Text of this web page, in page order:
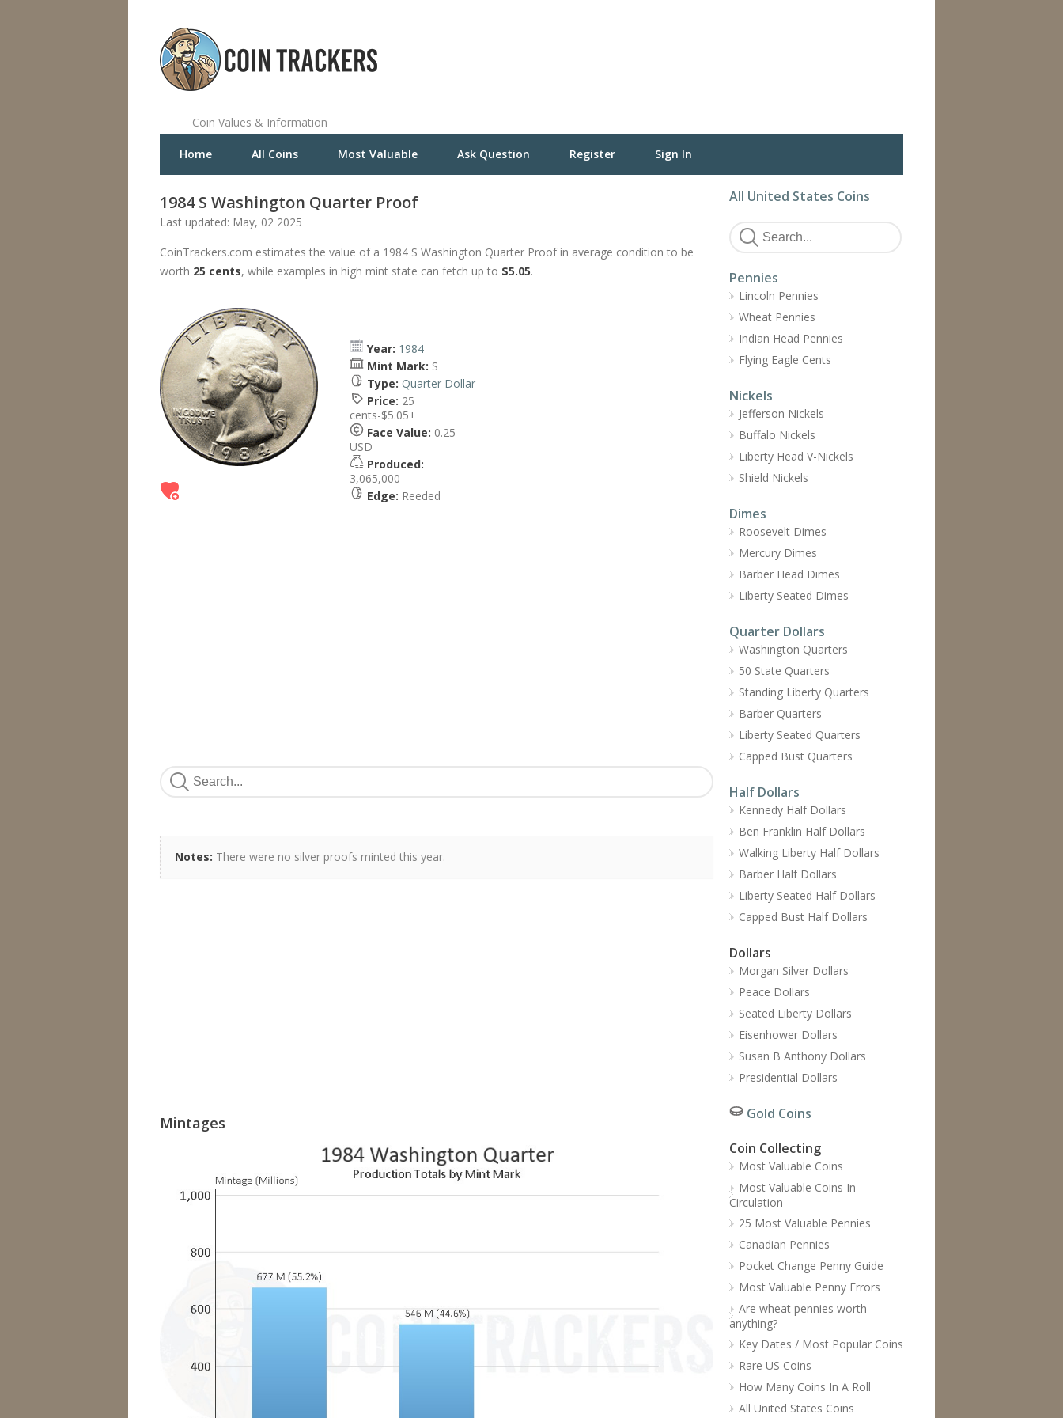
Coin Values & Information
Home All Coins Most Valuable Ask Question Register Sign In
1984 S Washington Quarter Proof
Last updated: May, 02 2025
CoinTrackers.com estimates the value of a 1984 S Washington Quarter Proof in average condition to be
worth 25 cents, while examples in high mint state can fetch up to $5.05.
Year: 1984
Mint Mark: S
Type: Quarter Dollar
Price: 25
cents-$5.05+
Face Value: 0.25
USD
Produced:
3,065,000
Edge: Reeded
Notes: There were no silver proofs minted this year.
Mintages
All United States Coins
Pennies
Lincoln Pennies
Wheat Pennies
Indian Head Pennies
Flying Eagle Cents
Nickels
Jefferson Nickels
Buffalo Nickels
Liberty Head V-Nickels
Shield Nickels
Dimes
Roosevelt Dimes
Mercury Dimes
Barber Head Dimes
Liberty Seated Dimes
Quarter Dollars
Washington Quarters
50 State Quarters
Standing Liberty Quarters
Barber Quarters
Liberty Seated Quarters
Capped Bust Quarters
Half Dollars
Kennedy Half Dollars
Ben Franklin Half Dollars
Walking Liberty Half Dollars
Barber Half Dollars
Liberty Seated Half Dollars
Capped Bust Half Dollars
Dollars
Morgan Silver Dollars
Peace Dollars
Seated Liberty Dollars
Eisenhower Dollars
Susan B Anthony Dollars
Presidential Dollars
Gold Coins
Coin Collecting
Most Valuable Coins
Most Valuable Coins In
Circulation
25 Most Valuable Pennies
Canadian Pennies
Pocket Change Penny Guide
Most Valuable Penny Errors
Are wheat pennies worth
anything?
Key Dates / Most Popular Coins
Rare US Coins
How Many Coins In A Roll
All United States Coins